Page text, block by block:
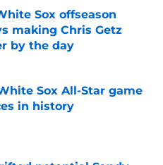
Sox offseason
making Chris Getz
by the day
Date
Sox All-Star game
in history
Date